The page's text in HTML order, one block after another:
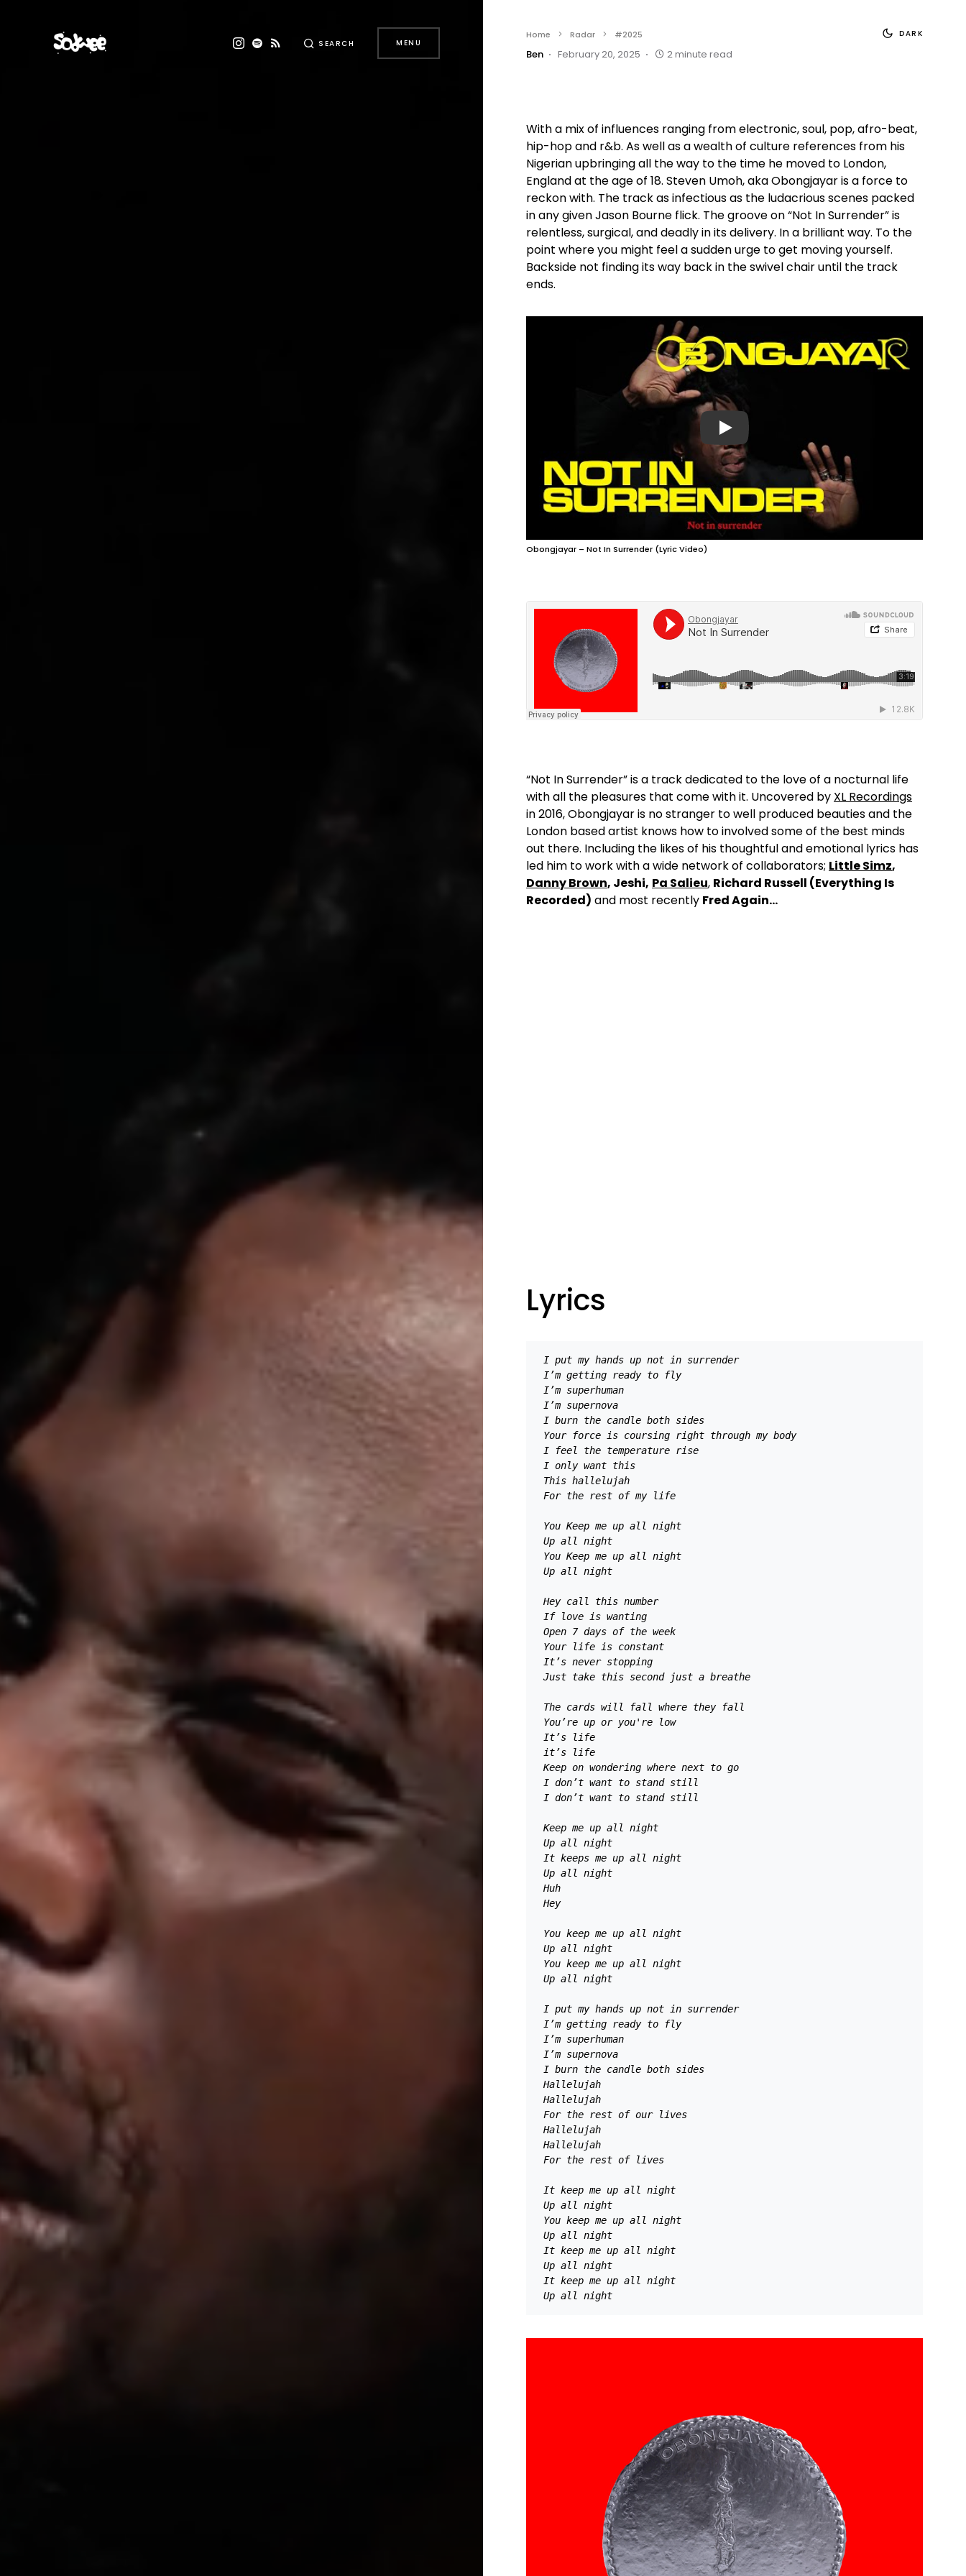
SEARCH MENU
Home Radar #2025
Ben February 20, 2025 2 minute read
DARK
With a mix of influences ranging from electronic, soul, pop, afro-beat,
hip-hop and r&b. As well as a wealth of culture references from his
Nigerian upbringing all the way to the time he moved to London,
England at the age of 18. Steven Umoh, aka Obongjayar is a force to
reckon with. The track as infectious as the ludacrious scenes packed
in any given Jason Bourne flick. The groove on “Not In Surrender” is
relentless, surgical, and deadly in its delivery. In a brilliant way. To the
point where you might feel a sudden urge to get moving yourself.
Backside not finding its way back in the swivel chair until the track
ends.
Play
Obongjayar – Not In Surrender (Lyric Video)
“Not In Surrender” is a track dedicated to the love of a nocturnal life
with all the pleasures that come with it. Uncovered by XL Recordings
in 2016, Obongjayar is no stranger to well produced beauties and the
London based artist knows how to involved some of the best minds
out there. Including the likes of his thoughtful and emotional lyrics has
led him to work with a wide network of collaborators; Little Simz,
Danny Brown, Jeshi, Pa Salieu, Richard Russell (Everything Is
Recorded) and most recently Fred Again…
Lyrics
I put my hands up not in surrender
I’m getting ready to fly
I’m superhuman
I’m supernova
I burn the candle both sides
Your force is coursing right through my body
I feel the temperature rise
I only want this
This hallelujah
For the rest of my life
You Keep me up all night
Up all night
You Keep me up all night
Up all night
Hey call this number
If love is wanting
Open 7 days of the week
Your life is constant
It’s never stopping
Just take this second just a breathe
The cards will fall where they fall
You’re up or you're low
It’s life
it’s life
Keep on wondering where next to go
I don’t want to stand still
I don’t want to stand still
Keep me up all night
Up all night
It keeps me up all night
Up all night
Huh
Hey
You keep me up all night
Up all night
You keep me up all night
Up all night
I put my hands up not in surrender
I’m getting ready to fly
I’m superhuman
I’m supernova
I burn the candle both sides
Hallelujah
Hallelujah
For the rest of our lives
Hallelujah
Hallelujah
For the rest of lives
It keep me up all night
Up all night
You keep me up all night
Up all night
It keep me up all night
Up all night
It keep me up all night
Up all night